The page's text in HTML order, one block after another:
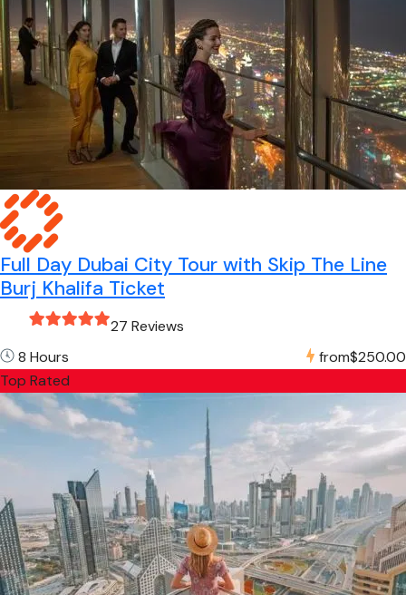
Full Day Dubai City Tour with Skip The Line
Burj Khalifa Ticket
27 Reviews
8 Hours
from$250.00
Top Rated